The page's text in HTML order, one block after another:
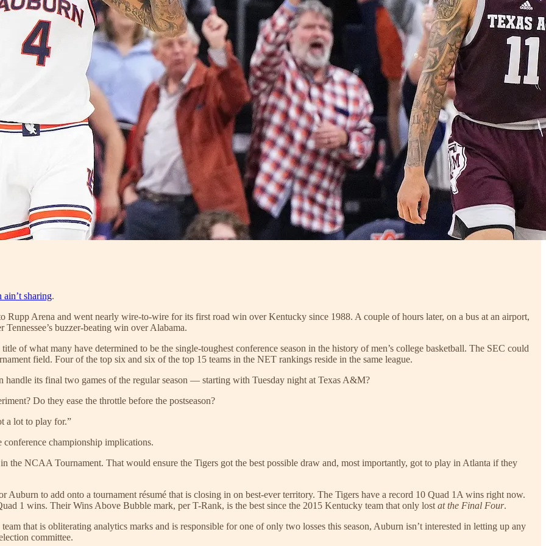
ain’t sharing.
Rupp Arena and went nearly wire-to-wire for its first road win over Kentucky since 1988. A couple of hours later, on a bus at an airport,
buzzer-beating win over Alabama.
of what many have determined to be the single-toughest conference season in the history of men’s college basketball. The SEC could
field. Four of the top six and six of the top 15 teams in the NET rankings reside in the same league.
handle its final two games of the regular season — starting with Tuesday night at Texas A&M?
Do they ease the throttle before the postseason?
a lot to play for.”
conference championship implications.
the NCAA Tournament. That would ensure the Tigers got the best possible draw and, most importantly, got to play in Atlanta if they
Auburn to add onto a tournament résumé that is closing in on best-ever territory. The Tigers have a record 10 Quad 1A wins right now.
1 wins. Their Wins Above Bubble mark, per T-Rank, is the best since the 2015 Kentucky team that only lost at the Final Four.
that is obliterating analytics marks and is responsible for one of only two losses this season, Auburn isn’t interested in letting up any
committee.